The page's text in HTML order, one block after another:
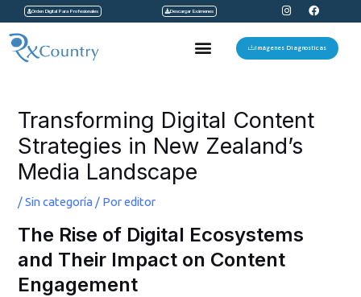
contenido
Orden Digital Para Profesionales Descargar Exámenes
I
n
s
t
a
F
a
c
e
b
Menu Imágenes Diagnosticas
Transforming Digital Content
Strategies in New Zealand’s
Media Landscape
/Sin categoría / Poreditor
The Rise of Digital Ecosystems
and Their Impact on Content
Engagement
entradas